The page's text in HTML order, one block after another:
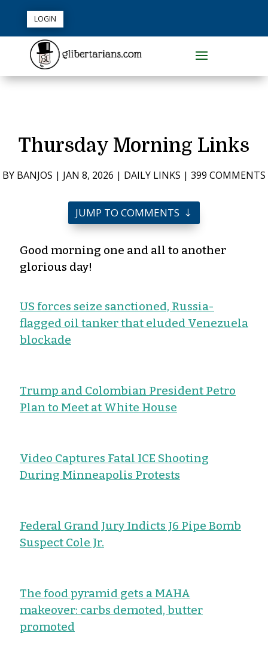
LOGIN
Thursday Morning Links
BY BANJOS | JAN 8, 2026 | DAILY LINKS | 399 COMMENTS
JUMP TO COMMENTS
Good morning one and all to another
glorious day!
US forces seize sanctioned, Russia-
flagged oil tanker that eluded Venezuela
blockade
Trump and Colombian President Petro
Plan to Meet at White House
Video Captures Fatal ICE Shooting
During Minneapolis Protests
Federal Grand Jury Indicts J6 Pipe Bomb
Suspect Cole Jr.
The food pyramid gets a MAHA
makeover: carbs demoted, butter
promoted